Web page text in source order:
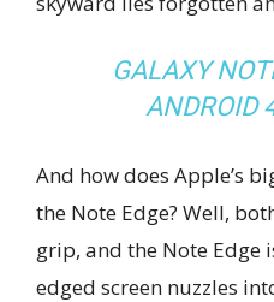
GALAXY
ANDROID
And how does Apple’s
the Note Edge? Well,
grip, and the Note Edge
edged screen nuzzles